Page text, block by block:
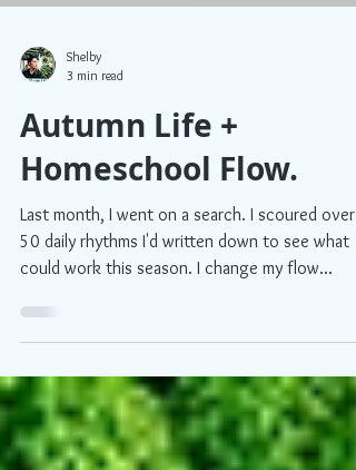
Shelby
3 min read
Autumn Life +
Homeschool Flow.
Last month, I went on a search. I scoured over
50 daily rhythms I'd written down to see what